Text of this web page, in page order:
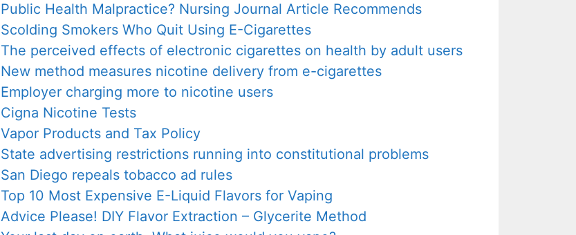
Public Health Malpractice? Nursing Journal Article Recommends
Scolding Smokers Who Quit Using E-Cigarettes
The perceived effects of electronic cigarettes on health by adult users
New method measures nicotine delivery from e-cigarettes
Employer charging more to nicotine users
Cigna Nicotine Tests
Vapor Products and Tax Policy
State advertising restrictions running into constitutional problems
San Diego repeals tobacco ad rules
Top 10 Most Expensive E-Liquid Flavors for Vaping
Advice Please! DIY Flavor Extraction – Glycerite Method